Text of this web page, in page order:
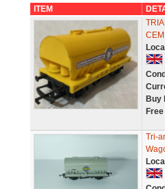
ITEM
Buy
Tri-